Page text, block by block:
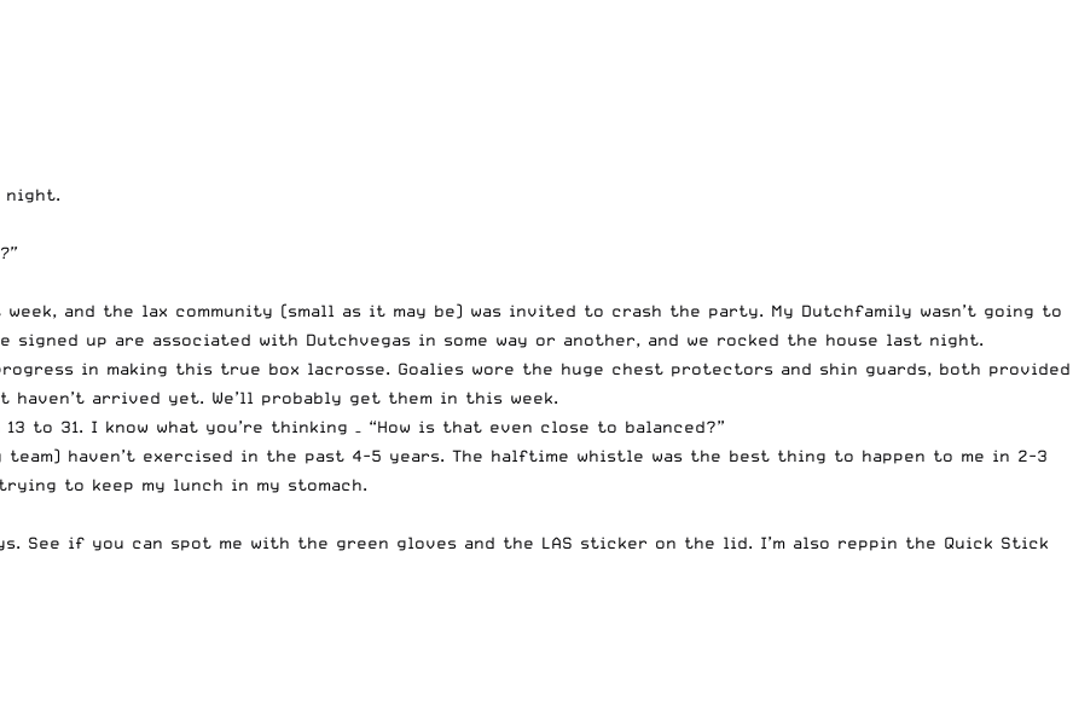
night.
and the lax community (small as it may be) was invited to crash the party. My Dutchfamily wasn’t going to
up are associated with Dutchvegas in some way or another, and we rocked the house last night.
in making this true box lacrosse. Goalies wore the huge chest protectors and shin guards, both provided
arrived yet. We’ll probably get them in this week.
to 31. I know what you’re thinking – “How is that even close to balanced?”
haven’t exercised in the past 4-5 years. The halftime whistle was the best thing to happen to me in 2-3
to keep my lunch in my stomach.
See if you can spot me with the green gloves and the LAS sticker on the lid. I’m also reppin the Quick Stick